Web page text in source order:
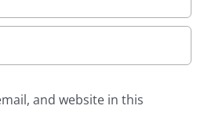
and website in this